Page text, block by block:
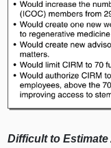
Difficult to